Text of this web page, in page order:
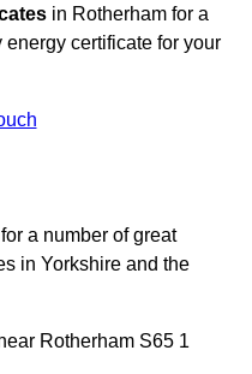
in Rotherham for a
certificate for your
a number of great
in Yorkshire and the
Rotherham S65 1